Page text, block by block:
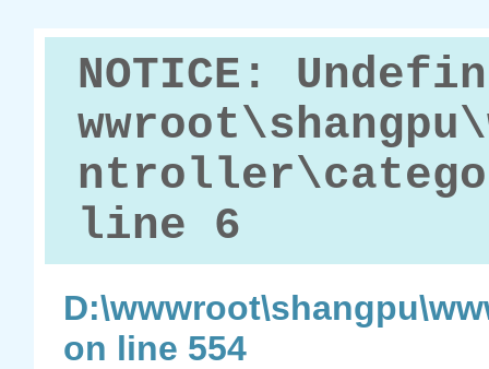
NOTICE:
line 6
on line 554